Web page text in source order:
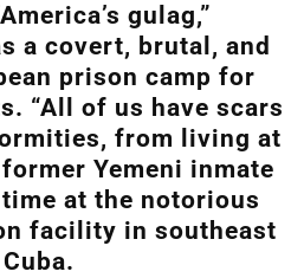
gulag,”
a covert, brutal, and
prison camp for
“All of us have scars
from living at
former Yemeni inmate
at the notorious
facility in southeast
Cuba.